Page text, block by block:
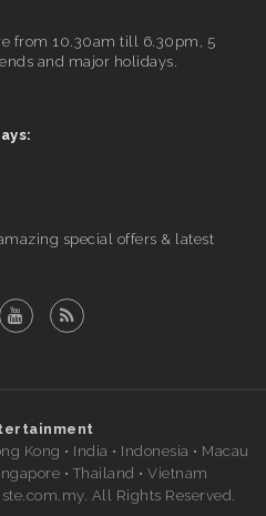
from 10.30am till 6.30pm, 5
and major holidays.
special offers & latest
Kong • India • Indonesia • Macau
• Thailand • Vietnam
All Rights Reserved.